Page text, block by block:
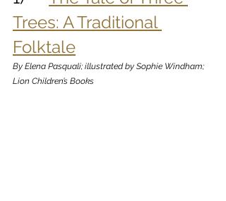
Trees: A Traditional
Folktale
By Elena Pasquali; illustrated by Sophie Windham;
Lion Children’s Books